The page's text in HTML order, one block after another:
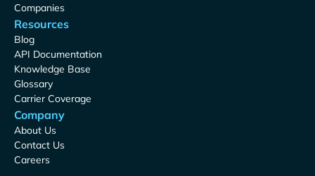
Companies
Resources
Blog
API Documentation
Knowledge Base
Glossary
Carrier Coverage
Company
About Us
Contact Us
Careers